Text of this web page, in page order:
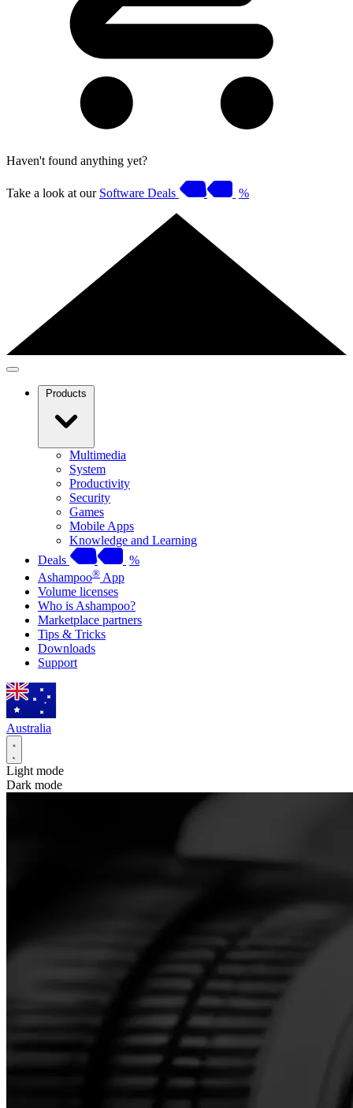
Haven't found anything yet?
Take a look at our Software Deals %
Products
Multimedia
System
Productivity
Security
Games
Mobile Apps
Knowledge and Learning
Deals
%
Ashampoo® App
Volume licenses
Who is Ashampoo?
Marketplace partners
Tips & Tricks
Downloads
Support
Australia
Light mode
Dark mode